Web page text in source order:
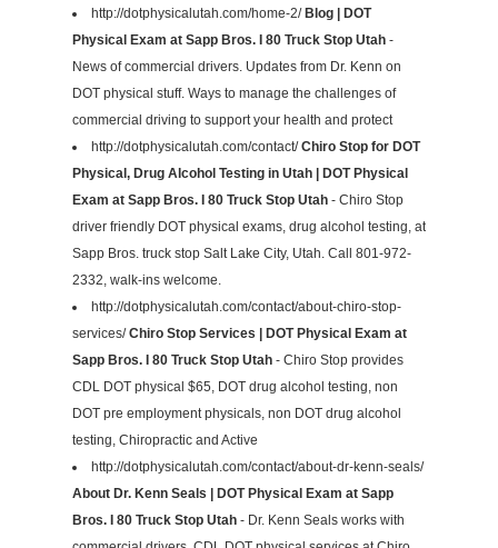
http://dotphysicalutah.com/home-2/Blog | DOT
Physical Exam at Sapp Bros. I 80 Truck Stop Utah -
News of commercial drivers. Updates from Dr. Kenn on
DOT physical stuff. Ways to manage the challenges of
commercial driving to support your health and protect
http://dotphysicalutah.com/contact/Chiro Stop for DOT
Physical, Drug Alcohol Testing in Utah | DOT Physical
Exam at Sapp Bros. I 80 Truck Stop Utah - Chiro Stop
driver friendly DOT physical exams, drug alcohol testing, at
Sapp Bros. truck stop Salt Lake City, Utah. Call 801-972-
2332, walk-ins welcome.
http://dotphysicalutah.com/contact/about-chiro-stop-
services/Chiro Stop Services | DOT Physical Exam at
Sapp Bros. I 80 Truck Stop Utah - Chiro Stop provides
CDL DOT physical $65, DOT drug alcohol testing, non
DOT pre employment physicals, non DOT drug alcohol
testing, Chiropractic and Active
http://dotphysicalutah.com/contact/about-dr-kenn-seals/
About Dr. Kenn Seals | DOT Physical Exam at Sapp
Bros. I 80 Truck Stop Utah - Dr. Kenn Seals works with